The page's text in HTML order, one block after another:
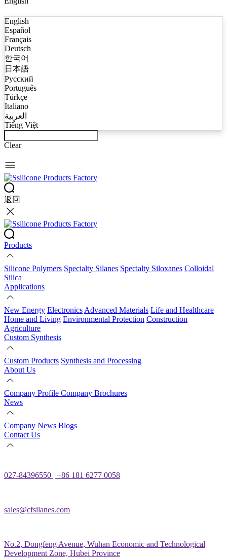
English
Español
Français
Deutsch
한국어
日本語
Русский
Português
Türkçe
Italiano
العربية
Tiếng Việt
Clear
返回
Products
Silicone Polymers Specialty Silanes Specialty Siloxanes Colloidal
Silica
Applications
New Energy Electronics Advanced Materials Life and Healthcare
Home and Living Environmental Protection Construction
Agriculture
Custom Synthesis
Custom Products Synthesis and Processing
About Us
Company Profile Company Brochures
News
Company News Blogs
Contact Us
027-84396550 | +86 181 6277 0058
sales@cfsilanes.com
No.2, Dongfeng Avenue, Wuhan Economic and Technological
Development Zone, Hubei Province